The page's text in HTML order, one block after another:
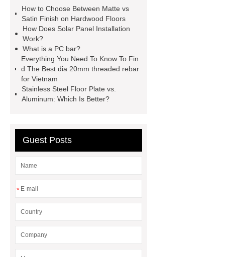
rebar for sale
hot rolled reinforcing
steel bars price
post tensioning
systems threaded rebar wholesale
Matte Finish vs. Satin Finish
Matte
Finish vs. Satin Finish
Finish vs. Satin Finish
PC
How to Choose Between Matte vs
Satin Finish on Hardwood Floors
How Does Solar Panel Installation
Work?
What is a PC bar?
Everything You Need To Know To Fin
d The Best dia 20mm threaded rebar
for Vietnam
Stainless Steel Floor Plate vs.
Aluminum: Which Is Better?
Guest Posts
*